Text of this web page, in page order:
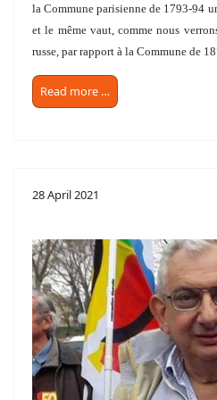
la Commune parisienne de 1793-94
et le même vaut, comme nous
russe, par rapport à la Commune de
Read more …
28 April 2021